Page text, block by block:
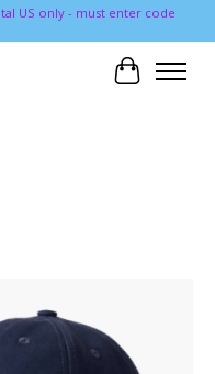
US only - must enter code
Cart